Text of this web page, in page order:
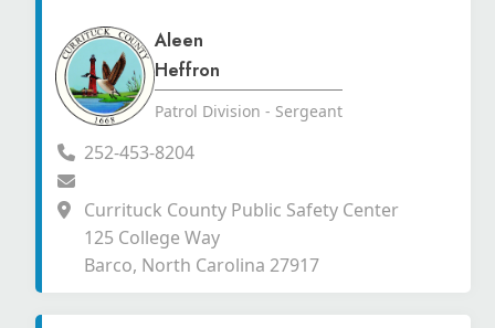
Aleen
Heffron
Patrol Division - Sergeant
252-453-8204
Currituck County Public Safety Center
125 College Way
Barco, North Carolina 27917